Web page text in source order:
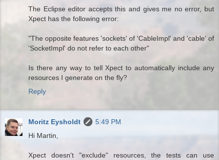
The Eclipse editor accepts this and gives me no error, but
Xpect has the following error:
"The opposite features 'sockets' of 'CableImpl' and 'cable' of
'SocketImpl' do not refer to each other"
Is there any way to tell Xpect to automatically include any
resources I generate on the fly?
Reply
Moritz Eysholdt
5:49 PM
Hi Martin,
Xpect doesn't "exclude" resources, the tests can use